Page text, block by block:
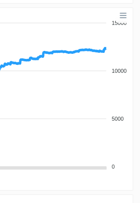
15000
10000
5000
0